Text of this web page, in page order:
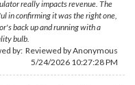
really impacts revenue. The
in confirming it was the right one,
back up and running with a
bulb.
by: Reviewed by Anonymous
5/24/2026 10:27:28 PM